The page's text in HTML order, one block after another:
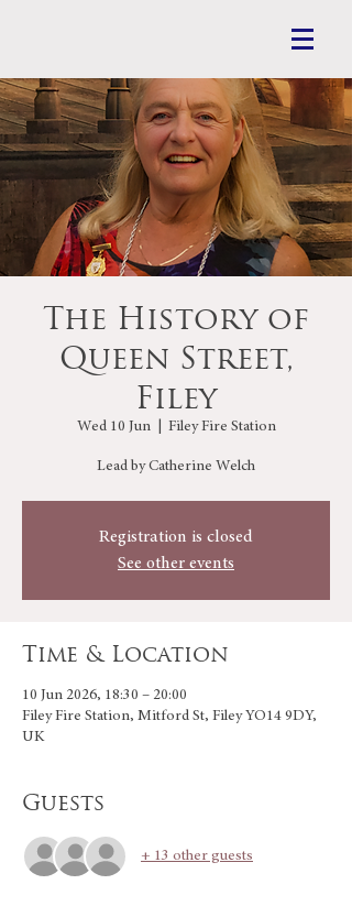
The History of
Queen Street,
Filey
Wed 10 Jun
  |
Filey Fire Station
Lead by Catherine Welch
Registration is closed
See other events
Time & Location
10 Jun 2026, 18:30 – 20:00
Filey Fire Station, Mitford St, Filey YO14 9DY,
UK
Guests
+ 13 other guests